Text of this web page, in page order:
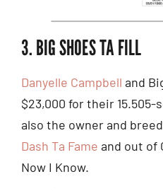
3. BIG SHOES TA FILL
Danyelle Campbell and
$23,000 for their 15.505-
also the owner and
Dash Ta Fame and out of
Now I Know.